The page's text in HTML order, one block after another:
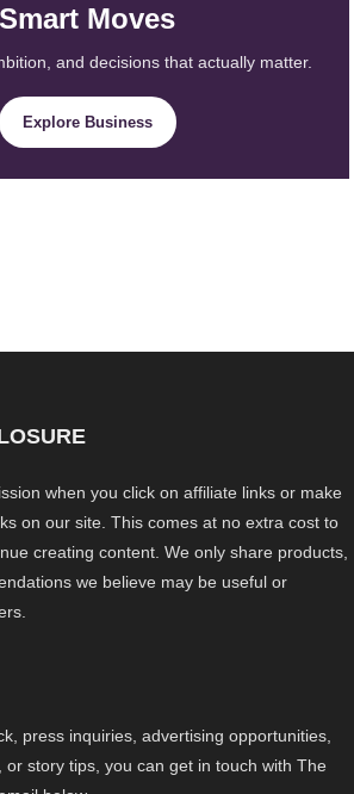
Smart Moves
and decisions that actually matter.
Explore Business
when you click on affiliate links or make
on our site. This comes at no extra cost to
creating content. We only share products,
we believe may be useful or
press inquiries, advertising opportunities,
story tips, you can get in touch with The